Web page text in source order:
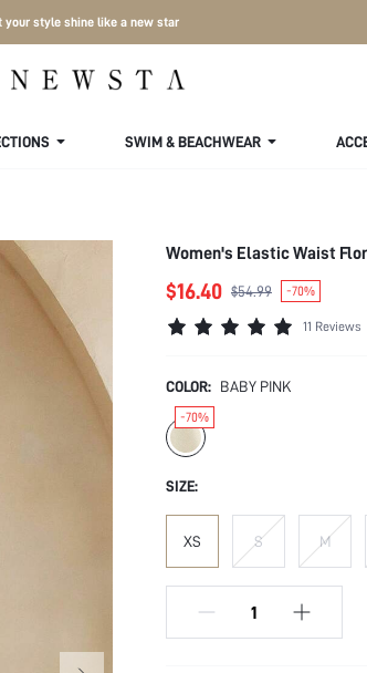
your style shine like a new star
SWIM & BEACHWEAR
Women's Elastic Waist
$16.40 $54.99 -70%
11 Reviews
COLOR: BABY PINK
-70%
SIZE:
XS S M